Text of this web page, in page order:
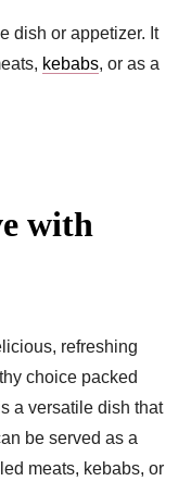
dish or appetizer. It
kebabs, or as a
with
refreshing
choice packed
a versatile dish that
be served as a
meats, kebabs, or